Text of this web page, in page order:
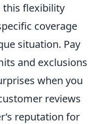
this flexibility
coverage
situation. Pay
and exclusions
when you
reviews
reputation for